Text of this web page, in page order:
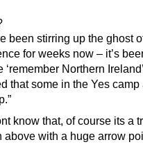
been stirring up the ghost
for weeks now – it’s
Northern
that some in the Yes camp
know that, of course its a
above with a huge arrow